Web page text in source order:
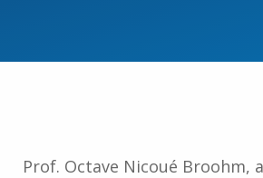
Prof. Octave Nicoué Broohm,